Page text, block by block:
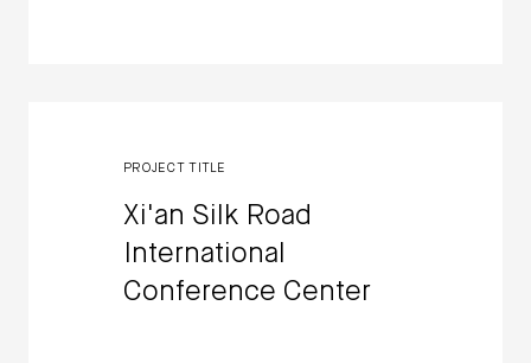
PROJECT TITLE
Xi'an Silk Road
International
Conference Center